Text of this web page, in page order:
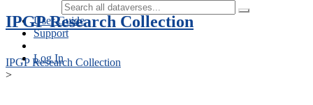
User Guide
Support
Log In
IPGP Research Collection
IPGP Research Collection
>